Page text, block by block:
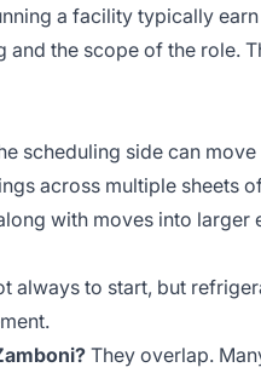
a facility typically
the scope of the role.
scheduling side can
across multiple sheets
with moves into larger
always to start, but
They overlap.